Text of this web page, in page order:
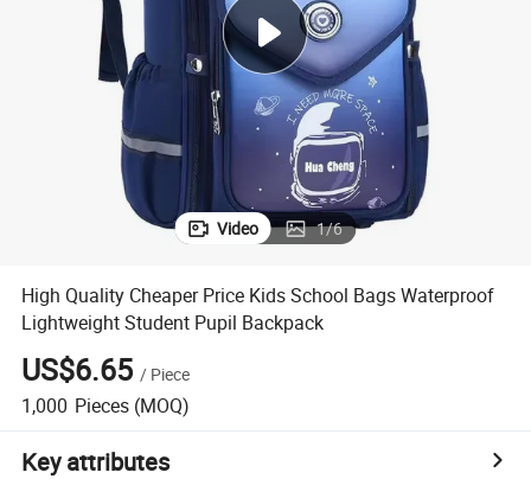
weight loss capsule
electric bike
Video 1/6
High Quality Cheaper Price Kids School Bags Waterproof
Lightweight Student Pupil Backpack
US$6.65 / Piece
1,000 Pieces (MOQ)
Key attributes